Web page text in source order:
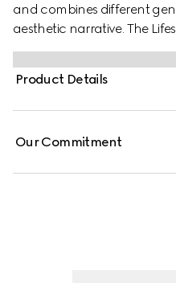
and combines different
aesthetic narrative. The
reinterpret emblematic
intricate craftsmanship,
Product Details
Our Commitment